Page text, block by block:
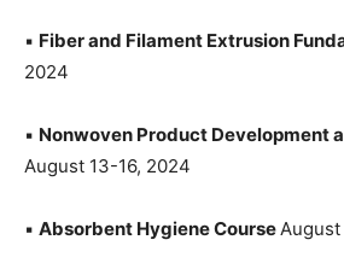
▪ Fiber and Filament Extrusion
2024
▪ Nonwoven Product Development
August 13-16, 2024
▪ Absorbent Hygiene Course